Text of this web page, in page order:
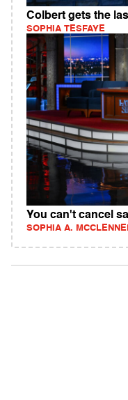
Colbert gets the
SOPHIA TESFAYE
You can't cancel
SOPHIA A.